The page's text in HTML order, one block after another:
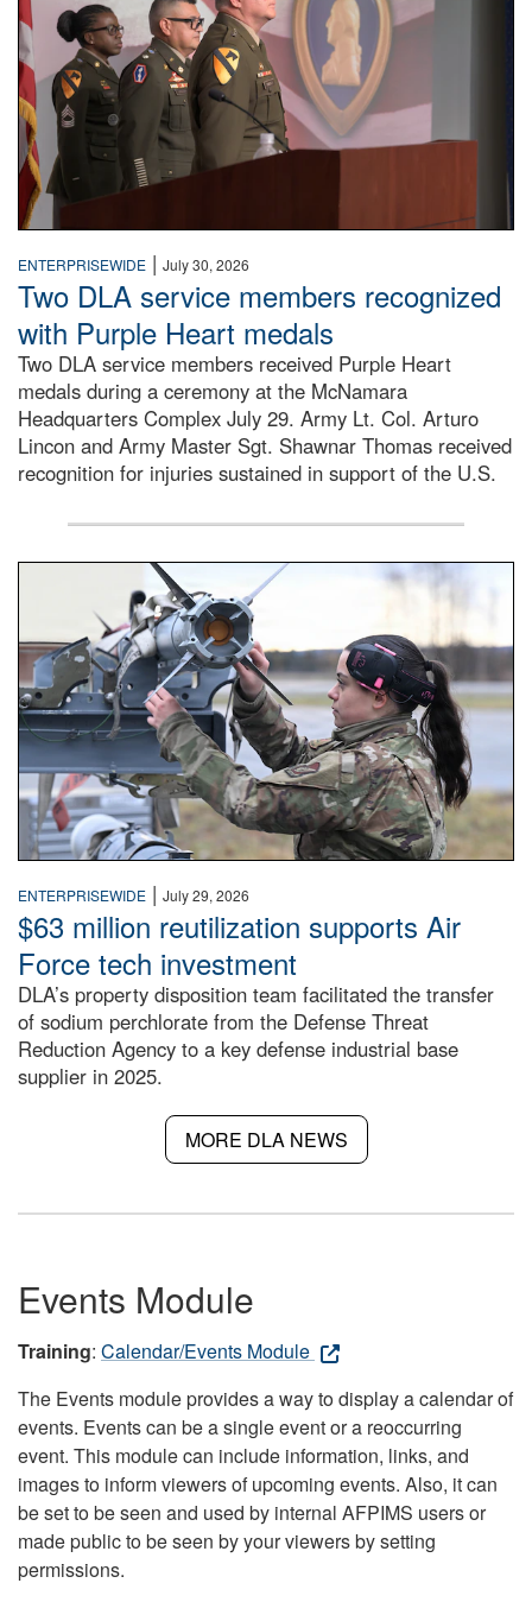
ENTERPRISEWIDE | July 30, 2026
Two DLA service members recognized
with Purple Heart medals
Two DLA service members received Purple Heart
medals during a ceremony at the McNamara
Headquarters Complex July 29. Army Lt. Col. Arturo
Lincon and Army Master Sgt. Shawnar Thomas received
recognition for injuries sustained in support of the U.S.
An airman examines a missile.
ENTERPRISEWIDE | July 29, 2026
$63 million reutilization supports Air
Force tech investment
DLA’s property disposition team facilitated the transfer
of sodium perchlorate from the Defense Threat
Reduction Agency to a key defense industrial base
supplier in 2025.
MORE DLA NEWS
Events Module
Training: Calendar/Events Module
The Events module provides a way to display a calendar of
events. Events can be a single event or a reoccurring
event. This module can include information, links, and
images to inform viewers of upcoming events. Also, it can
be set to be seen and used by internal AFPIMS users or
made public to be seen by your viewers by setting
permissions.